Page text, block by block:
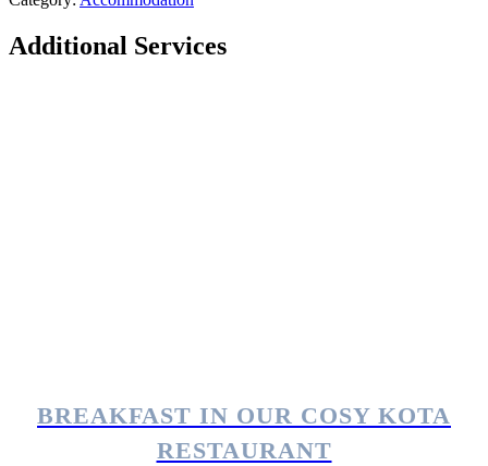
Additional Services
BREAKFAST IN OUR COSY KOTA
RESTAURANT